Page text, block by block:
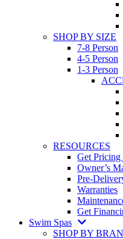
SHOP BY SIZE
7-8 Person
4-5 Person
1-3 Person
RESOURCES
Get Pricing
Owner’s
Pre-
Warranties
Get
Swim Spas
SHOP BY